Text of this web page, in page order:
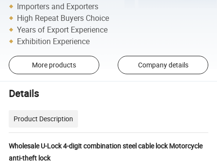
Importers and Exporters
High Repeat Buyers Choice
Years of Export Experience
Exhibition Experience
More products Company details
Details
Product Description
Wholesale U-Lock 4-digit combination steel cable lock Motorcycle
anti-theft lock